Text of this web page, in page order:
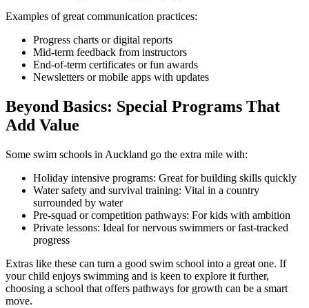
Examples of great communication practices:
Progress charts or digital reports
Mid-term feedback from instructors
End-of-term certificates or fun awards
Newsletters or mobile apps with updates
Beyond Basics: Special Programs That
Add Value
Some swim schools in Auckland go the extra mile with:
Holiday intensive programs: Great for building skills quickly
Water safety and survival training: Vital in a country
surrounded by water
Pre-squad or competition pathways: For kids with ambition
Private lessons: Ideal for nervous swimmers or fast-tracked
progress
Extras like these can turn a good swim school into a great one. If
your child enjoys swimming and is keen to explore it further,
choosing a school that offers pathways for growth can be a smart
move.